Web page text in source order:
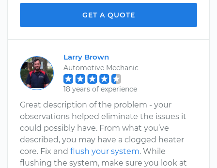
GET A QUOTE
Larry Brown
Automotive Mechanic
18 years of experience
Great description of the problem - your
observations helped eliminate the issues it
could possibly have. From what you’ve
described, you may have a clogged heater
core. Fix and flush your system. While
flushing the system, make sure you look at